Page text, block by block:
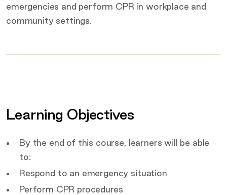
emergencies and perform CPR in workplace and
community settings.
Key
Target Audience
Learning Objectives
By the end of this course, learners will be able
to:
Respond to an emergency situation
Perform CPR procedures